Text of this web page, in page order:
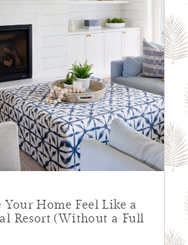
Home Feel Like a
Resort (Without a Full